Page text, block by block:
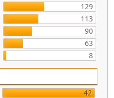
129
113
90
63
8
42